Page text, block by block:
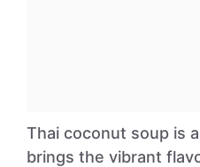
Thai coconut soup is
brings the vibrant